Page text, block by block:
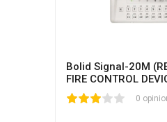
Bolid Signal-20M
FIRE CONTROL
0